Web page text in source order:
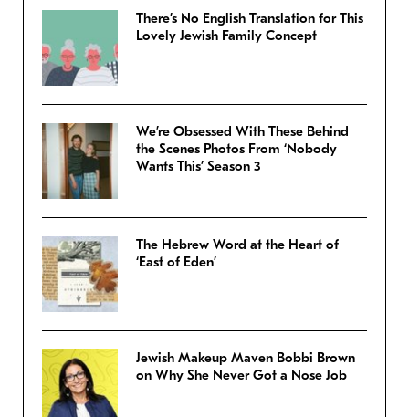
There’s No English Translation for This
Lovely Jewish Family Concept
We’re Obsessed With These Behind
the Scenes Photos From ‘Nobody
Wants This’ Season 3
The Hebrew Word at the Heart of
‘East of Eden’
Jewish Makeup Maven Bobbi Brown
on Why She Never Got a Nose Job